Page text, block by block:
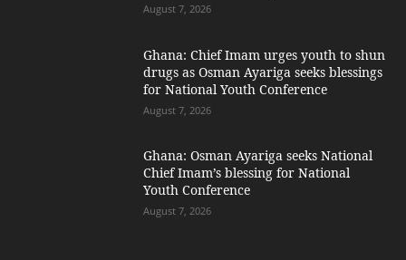
August 7, 2026
Ghana: Chief Imam urges youth to shun
drugs as Osman Ayariga seeks blessings
for National Youth Conference
August 7, 2026
Ghana: Osman Ayariga seeks National
Chief Imam’s blessing for National
Youth Conference
August 7, 2026